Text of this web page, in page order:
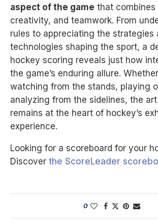
aspect of the game that combines
creativity, and teamwork. From
rules to appreciating the strategies
technologies shaping the sport, a
hockey scoring reveals just how
the game’s enduring allure.
watching from the stands, playing
analyzing from the sidelines, the
remains at the heart of hockey’s
experience.
Looking for a scoreboard for your
Discover the ScoreLeader
0